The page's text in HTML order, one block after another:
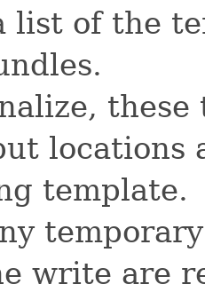
list of the
these
locations
template.
write are